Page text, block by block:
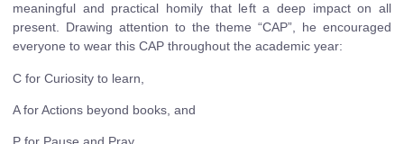
meaningful and practical homily that left a deep impact on all
present. Drawing attention to the theme “CAP”, he encouraged
everyone to wear this CAP throughout the academic year:
C for Curiosity to learn,
A for Actions beyond books, and